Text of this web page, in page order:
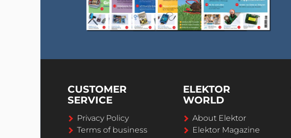
CUSTOMER
SERVICE
Privacy Policy
Terms of business
ELEKTOR
WORLD
About Elektor
Elektor Magazine